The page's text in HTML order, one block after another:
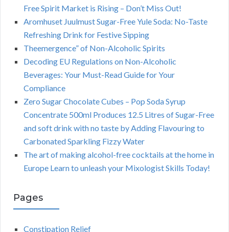
Free Spirit Market is Rising – Don’t Miss Out!
Aromhuset Juulmust Sugar-Free Yule Soda: No-Taste
Refreshing Drink for Festive Sipping
Theemergence” of Non-Alcoholic Spirits
Decoding EU Regulations on Non-Alcoholic
Beverages: Your Must-Read Guide for Your
Compliance
Zero Sugar Chocolate Cubes – Pop Soda Syrup
Concentrate 500ml Produces 12.5 Litres of Sugar-Free
and soft drink with no taste by Adding Flavouring to
Carbonated Sparkling Fizzy Water
The art of making alcohol-free cocktails at the home in
Europe Learn to unleash your Mixologist Skills Today!
Pages
Constipation Relief